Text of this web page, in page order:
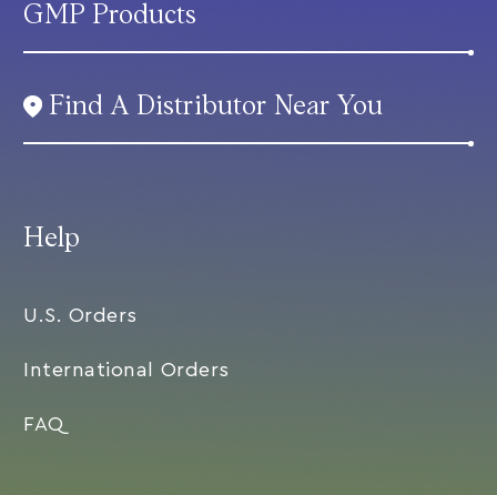
Help
U.S. Orders
International Orders
FAQ
GMP Products
Find A Distributor Near You